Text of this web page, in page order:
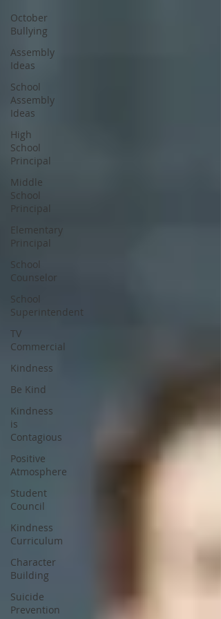
October
Bullying
Assembly
Ideas
School
Assembly
Ideas
High
School
Principal
Middle
School
Principal
Elementary
Principal
School
Counselor
School
Superintendent
TV
Commercial
Kindness
Be Kind
Kindness
is
Contagious
Positive
Atmosphere
Student
Council
Kindness
Curriculum
Character
Building
Suicide
Prevention